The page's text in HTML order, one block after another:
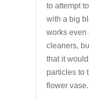
to attempt
with a big
works even
cleaners,
that it
particles to
flower vase.